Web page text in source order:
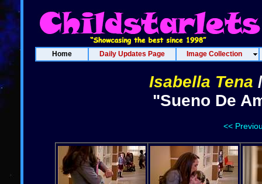
Home Daily Updates Page Image Collection
Isabella Tena
"Sueno De
<<